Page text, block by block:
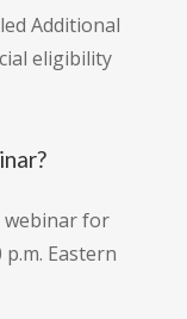
Additional
eligibility
webinar for
Eastern